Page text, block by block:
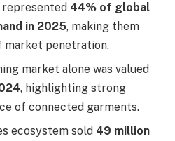
44% of global
in 2025, making them
market penetration.
market alone was valued
, highlighting strong
of connected garments.
ecosystem sold 49 million